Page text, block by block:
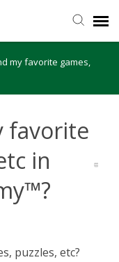
my favorite games,
favorite
in
puzzles, etc?